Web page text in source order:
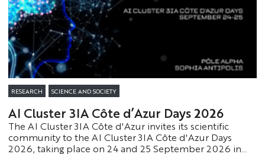
RESEARCH SCIENCE AND SOCIETY
AI Cluster 3IA Côte d’Azur Days 2026
The AI Cluster 3IA Côte d'Azur invites its scientific
community to the AI Cluster 3IA Côte d'Azur Days
2026, taking place on 24 and 25 September 2026 in